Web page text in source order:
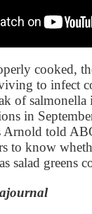
cooked,
to infect
of salmonella
in
Arnold told
to know
salad greens